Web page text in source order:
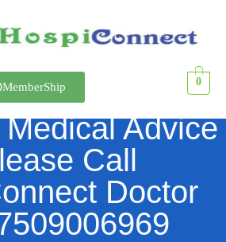
MemberShip 0
Advice
Call
Doctor